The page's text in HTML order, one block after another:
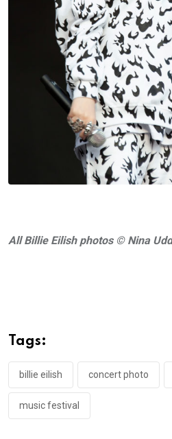
All Billie Eilish photos © Nina
Tags:
billie eilish concert photo
music festival